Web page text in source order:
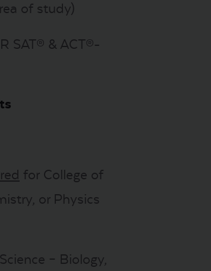
of study)
SAT® & ACT®-
for College of
or Physics
– Biology,